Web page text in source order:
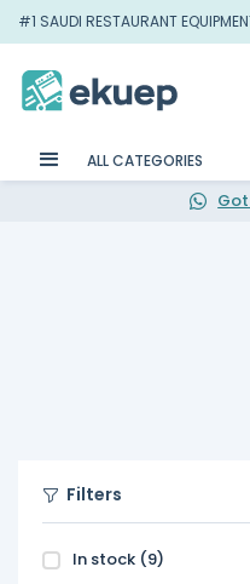
#1 SAUDI RESTAURANT
ALL CATEGORIES
Filters
In stock (9)